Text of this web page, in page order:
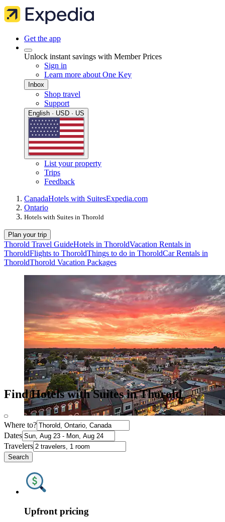
Get the app
Unlock instant savings with Member Prices
Sign in
Learn more about One Key
Inbox
Shop travel
Support
English · USD · US
List your property
Trips
Feedback
CanadaHotels with SuitesExpedia.com
Ontario
Hotels with Suites in Thorold
Plan your trip
Thorold Travel GuideHotels in ThoroldVacation Rentals in
ThoroldFlights to ThoroldThings to do in ThoroldCar Rentals in
ThoroldThorold Vacation Packages
Find Hotels with Suites in Thorold
Where to?
Dates
Travelers
Search
Upfront pricing